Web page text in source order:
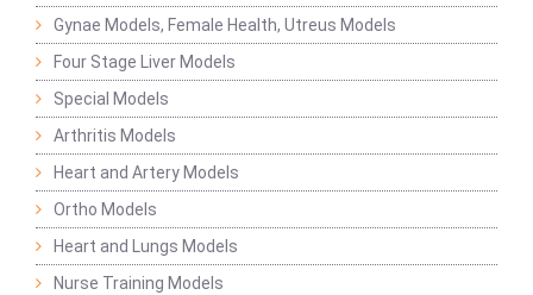
Gynae Models, Female Health, Utreus Models
Four Stage Liver Models
Special Models
Arthritis Models
Heart and Artery Models
Ortho Models
Heart and Lungs Models
Nurse Training Models